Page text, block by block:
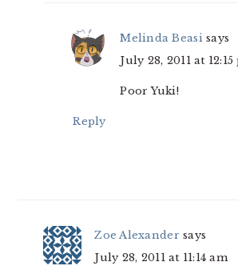
Melinda Beasi says
July 28, 2011 at
Poor Yuki!
Reply
Zoe Alexander says
July 28, 2011 at 11:14 am